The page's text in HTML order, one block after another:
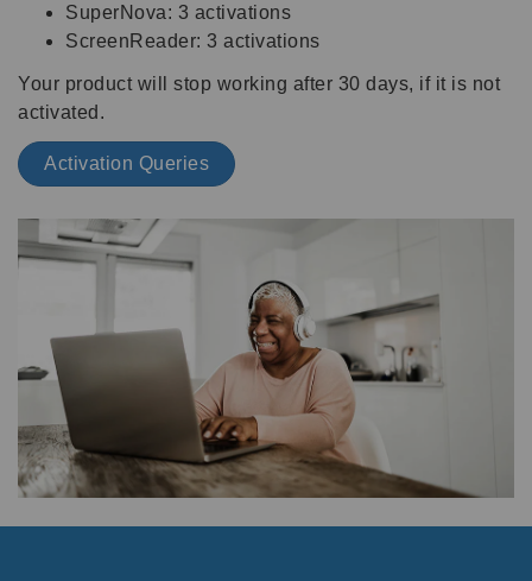
SuperNova: 3 activations
ScreenReader: 3 activations
Your product will stop working after 30 days, if it is not
activated.
Activation Queries